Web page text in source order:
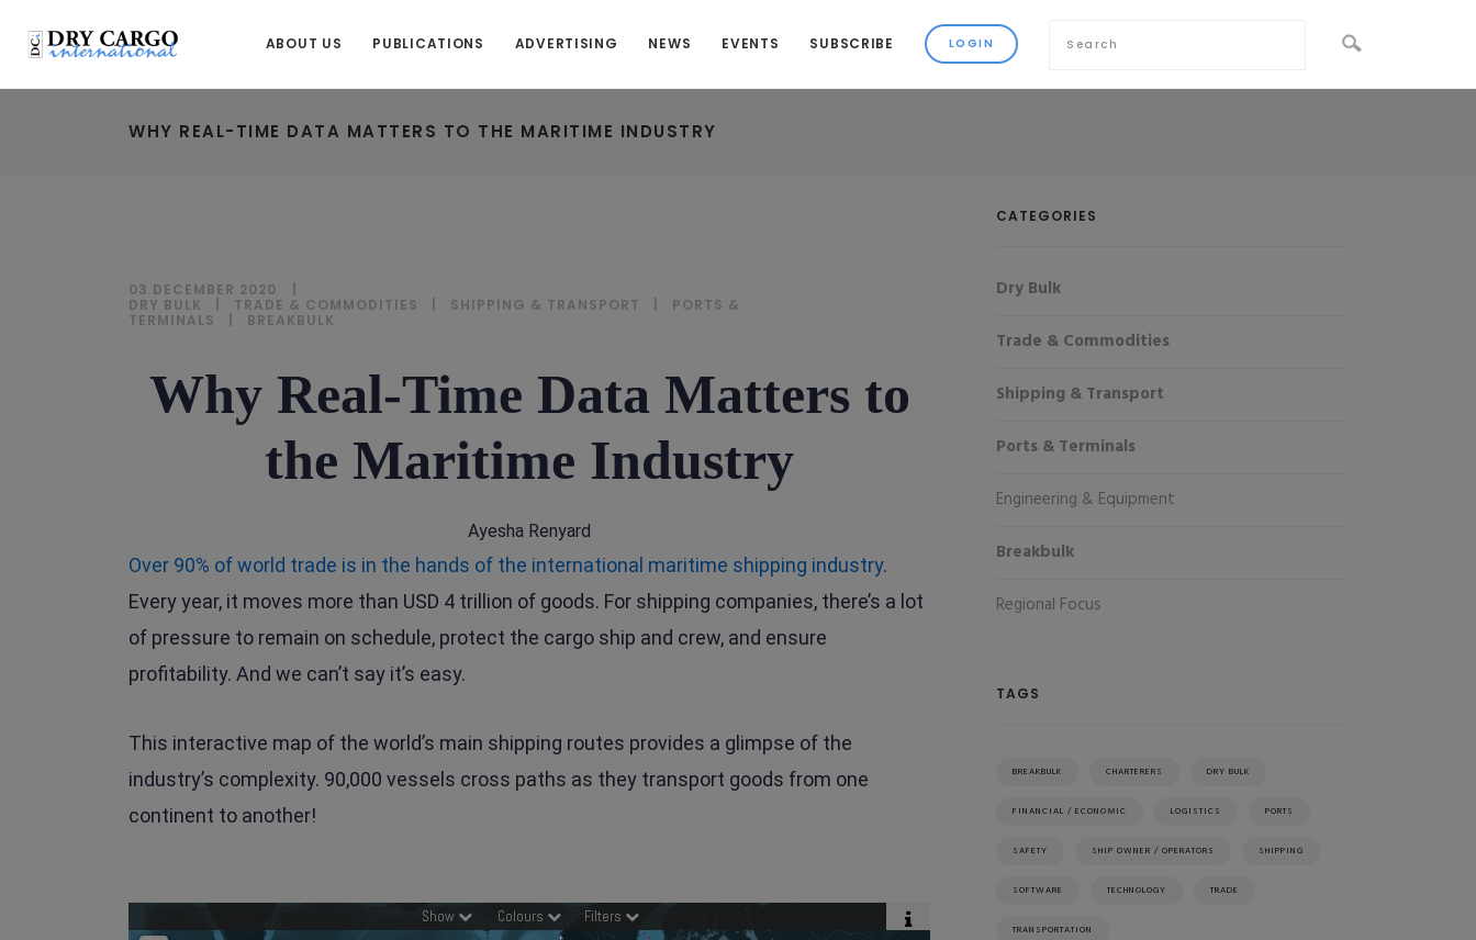
ABOUT US PUBLICATIONS ADVERTISING NEWS EVENTS SUBSCRIBE
WHY REAL-TIME DATA MATTERS TO THE MARITIME INDUSTRY
03 DECEMBER 2020
DRY BULK
TRADE & COMMODITIES SHIPPING & TRANSPORT
PORTS &
TERMINALS
BREAKBULK
Why Real-Time Data Matters to
the Maritime Industry
Ayesha Renyard
Over 90% of world trade is in the hands of the international maritime shipping industry.
Every year, it moves more than USD 4 trillion of goods. For shipping companies, there’s a lot
of pressure to remain on schedule, protect the cargo ship and crew, and ensure
profitability. And we can’t say it’s easy.
This interactive map of the world’s main shipping routes provides a glimpse of the
industry’s complexity. 90,000 vessels cross paths as they transport goods from one
continent to another!
CATEGORIES
Dry Bulk
Trade & Commodities
Shipping & Transport
Ports & Terminals
Engineering & Equipment
Breakbulk
Regional Focus
TAGS
BREAKBULK CHARTERERS DRY BULK
FINANCIAL / ECONOMIC LOGISTICS PORTS
SAFETY SHIP OWNER / OPERATORS SHIPPING
SOFTWARE TECHNOLOGY TRADE
TRANSPORTATION